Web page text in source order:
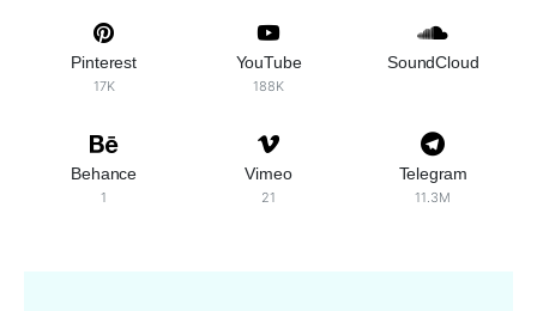
Pinterest
17K
YouTube
188K
SoundCloud
Behance
1
Vimeo
21
Telegram
11.3M